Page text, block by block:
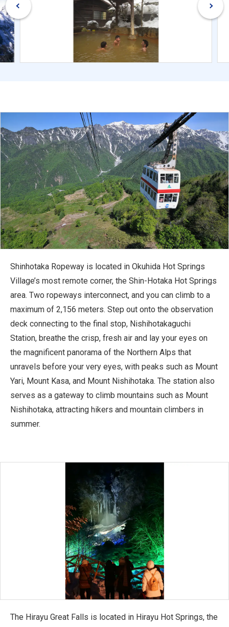
Shinhotaka Ropeway is located in Okuhida Hot Springs
Village’s most remote corner, the Shin-Hotaka Hot Springs
area. Two ropeways interconnect, and you can climb to a
maximum of 2,156 meters. Step out onto the observation
deck connecting to the final stop, Nishihotakaguchi
Station, breathe the crisp, fresh air and lay your eyes on
the magnificent panorama of the Northern Alps that
unravels before your very eyes, with peaks such as Mount
Yari, Mount Kasa, and Mount Nishihotaka. The station also
serves as a gateway to climb mountains such as Mount
Nishihotaka, attracting hikers and mountain climbers in
summer.
The Hirayu Great Falls is located in Hirayu Hot Springs, the